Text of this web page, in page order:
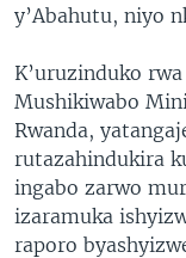
y’Abahutu, niyo
K’uruzinduko
Mushikiwabo
Rwanda,
rutazahindukira
ingabo zarwo
izaramuka
raporo